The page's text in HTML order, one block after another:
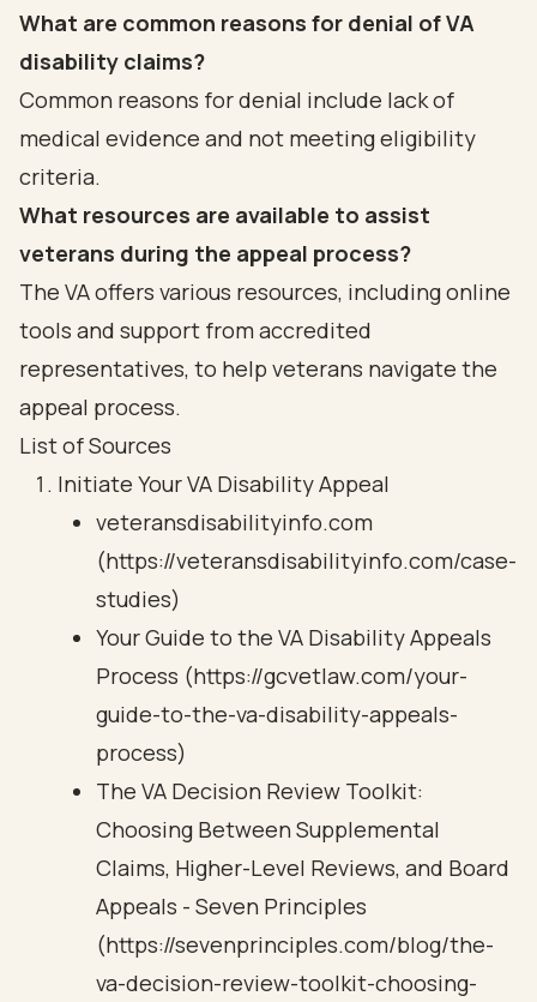
What are common reasons for denial of VA
disability claims?
Common reasons for denial include lack of
medical evidence and not meeting eligibility
criteria.
What resources are available to assist
veterans during the appeal process?
The VA offers various resources, including online
tools and support from accredited
representatives, to help veterans navigate the
appeal process.
List of Sources
Initiate Your VA Disability Appeal
veteransdisabilityinfo.com
(https://veteransdisabilityinfo.com/case-
studies)
Your Guide to the VA Disability Appeals
Process (https://gcvetlaw.com/your-
guide-to-the-va-disability-appeals-
process)
The VA Decision Review Toolkit:
Choosing Between Supplemental
Claims, Higher-Level Reviews, and Board
Appeals - Seven Principles
(https://sevenprinciples.com/blog/the-
va-decision-review-toolkit-choosing-